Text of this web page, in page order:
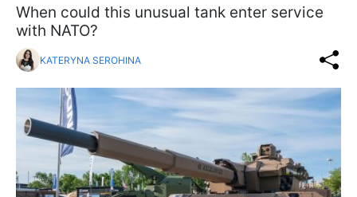
When could this unusual tank enter service
with NATO?
KATERYNA SEROHINA